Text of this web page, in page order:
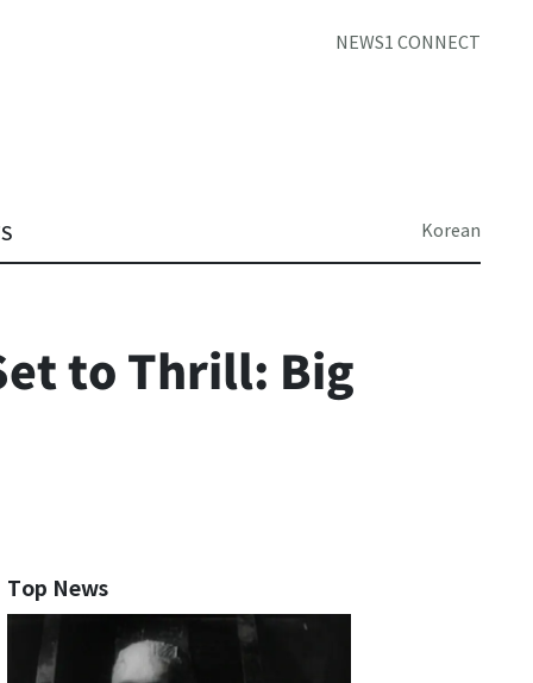
NEWS1 CONNECT
Korean
to Thrill: Big
Top News